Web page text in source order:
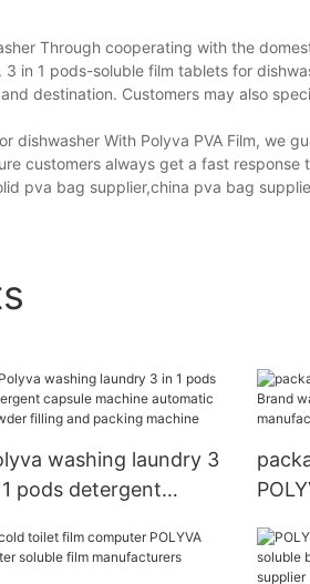
Through cooperating with the
. 3 in 1 pods-soluble film tablets for
destination. Customers may also
dishwasher With Polyva PVA Film, we
customers always get a fast
pva bag supplier,china pva bag
washing laundry 3
pods detergent
powder filling